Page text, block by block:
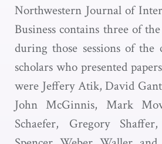
Northwestern Journal of
Business contains three of
during those sessions of the
scholars who presented
were Jeffery Atik, David
John McGinnis, Mark
Schaefer, Gregory